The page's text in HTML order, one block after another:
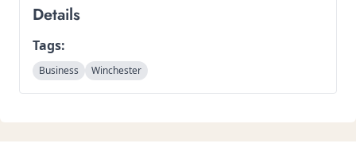
Details
Tags:
Business Winchester